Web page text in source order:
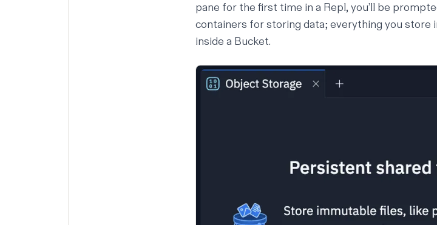
pane for the first time in a Repl, you’ll be
containers for storing data; everything you store
inside a Bucket.